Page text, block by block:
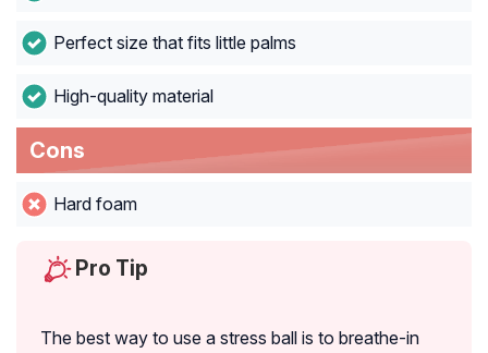
Perfect size that fits little palms
High-quality material
Cons
Hard foam
Pro Tip
The best way to use a stress ball is to breathe-in